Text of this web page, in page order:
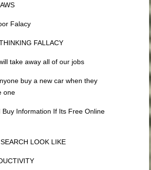
Falacy
FALLACY
take away all of our jobs
buy a new car when they
one
Buy Information If Its Free Online
LOOK LIKE